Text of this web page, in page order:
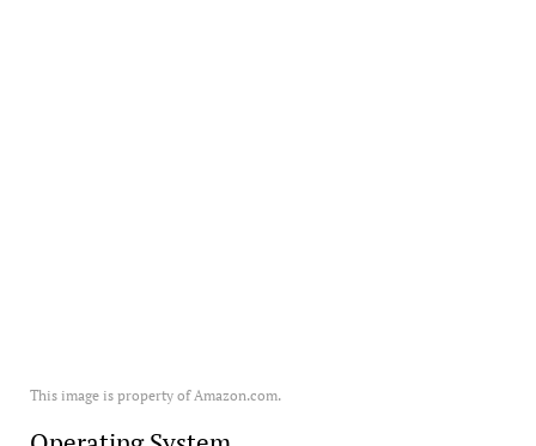
This image is property of Amazon.com.